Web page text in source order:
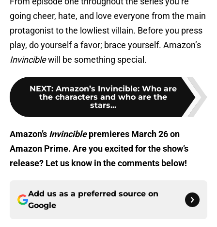
going cheer, hate, and love everyone from the main
protagonist to the lowliest villain. Before you press
play, do yourself a favor; brace yourself. Amazon’s
Invinciblewill be something special.
NEXT: Amazon’s Invincible: Who are
the characters and who are the
stars...
Amazon’s Invinciblepremieres March 26 on
Amazon Prime. Are you excited for the show’s
release? Let us know in the comments below!
Add us as a preferred source on
Google